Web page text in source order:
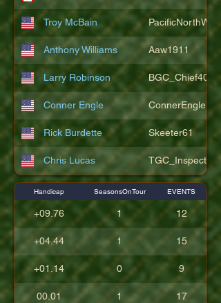
Troy McBain
Anthony Williams Aaw1911
Larry Robinson BGC_Chief404
Conner Engle ConnerEngle
Rick Burdette Skeeter61
Chris Lucas TGC_Inspector11
Handicap SeasonsOnTour EVENTS
+09.76 1 12
+04.44 1 15
+01.14 0 9
00.01 1 17